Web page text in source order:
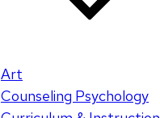
Art
Counseling Psychology